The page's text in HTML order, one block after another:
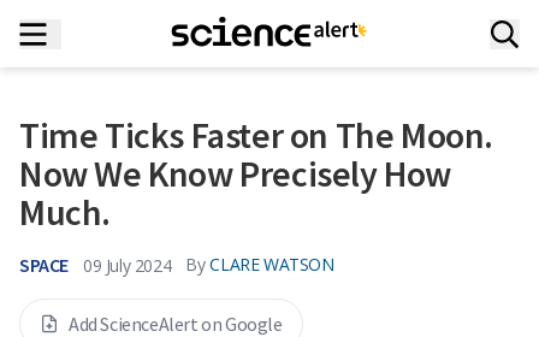
Time Ticks Faster on The Moon.
Now We Know Precisely How
Much.
SPACE 09 July 2024 By CLARE WATSON
Add ScienceAlert on Google